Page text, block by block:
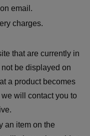
email.
charges.
that are currently in
be displayed on
a product becomes
will contact you to
an item on the